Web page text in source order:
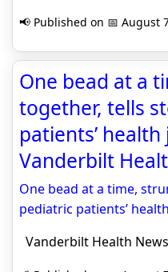
📢 Published on 📅 August
One bead at a
together, tells
patients’
Vanderbilt
One bead at a time,
pediatric patients’
Vanderbilt Health News